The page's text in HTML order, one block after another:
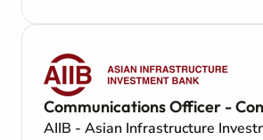
Communications Officer -
AIIB - Asian Infrastructure